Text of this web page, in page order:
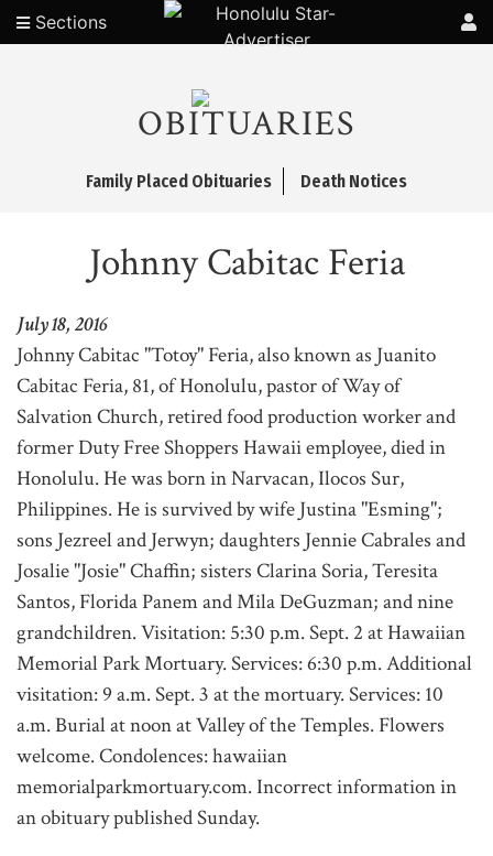
Sections
OBITUARIES
Family Placed Obituaries Death Notices
Johnny Cabitac Feria
July 18, 2016
Johnny Cabitac "Totoy" Feria, also known as Juanito
Cabitac Feria, 81, of Honolulu, pastor of Way of
Salvation Church, retired food production worker and
former Duty Free Shoppers Hawaii employee, died in
Honolulu. He was born in Narvacan, Ilocos Sur,
Philippines. He is survived by wife Justina "Esming";
sons Jezreel and Jerwyn; daughters Jennie Cabrales and
Josalie "Josie" Chaffin; sisters Clarina Soria, Teresita
Santos, Florida Panem and Mila DeGuzman; and nine
grandchildren. Visitation: 5:30 p.m. Sept. 2 at Hawaiian
Memorial Park Mortuary. Services: 6:30 p.m. Additional
visitation: 9 a.m. Sept. 3 at the mortuary. Services: 10
a.m. Burial at noon at Valley of the Temples. Flowers
welcome. Condolences: hawaiian
memorialparkmortuary.com. Incorrect information in
an obituary published Sunday.